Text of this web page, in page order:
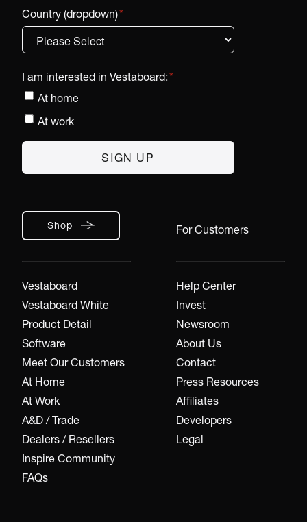
Shop
Vestaboard
Vestaboard White
Product Detail
Software
Meet Our Customers
At Home
At Work
A&D / Trade
Dealers / Resellers
Inspire Community
FAQs
For Customers
Help Center
Invest
Newsroom
About Us
Contact
Press Resources
Affiliates
Developers
Legal
Country (dropdown)*
I am interested in Vestaboard:*
At home
At work